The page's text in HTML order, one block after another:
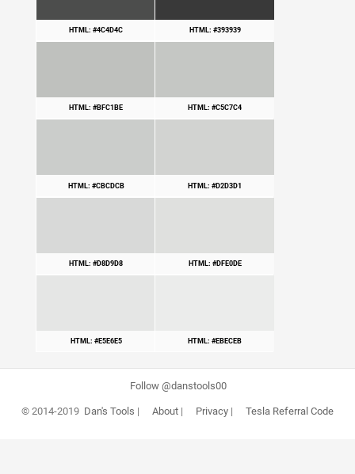
HTML: #4C4D4C HTML: #393939
HTML: #BFC1BE HTML: #C5C7C4
HTML: #CBCDCB HTML: #D2D3D1
HTML: #D8D9D8 HTML: #DFE0DE
HTML: #E5E6E5 HTML: #EBECEB
Follow @danstools00
© 2014-2019 Dan's Tools | About| Privacy| Tesla Referral Code